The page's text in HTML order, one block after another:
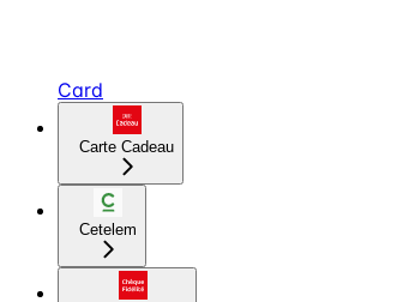
Card
Carte Cadeau
Cetelem